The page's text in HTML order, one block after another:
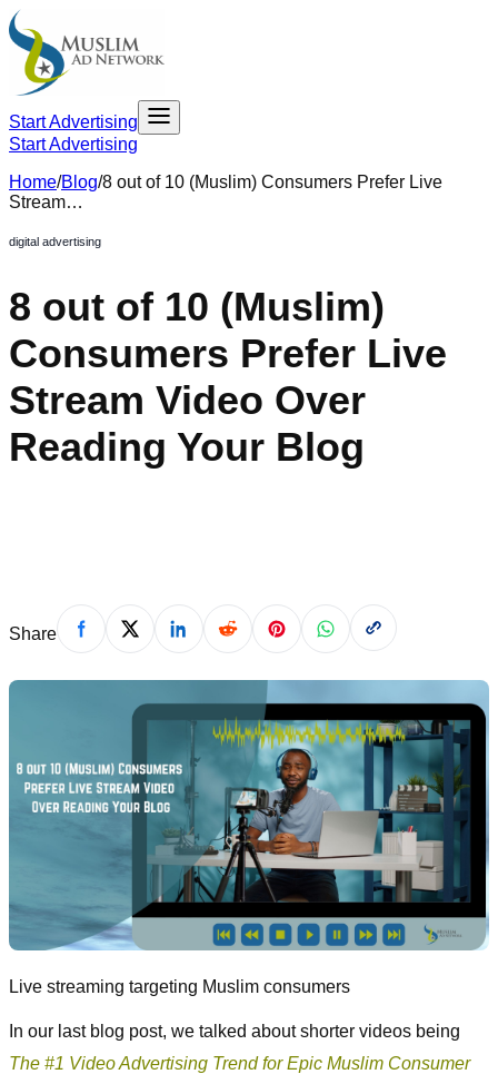
Start Advertising
Start Advertising
Home/Blog/8 out of 10 (Muslim) Consumers Prefer Live
Stream…
digital advertising
8 out of 10 (Muslim)
Consumers Prefer Live
Stream Video Over
Reading Your Blog
Share
Live streaming targeting Muslim consumers
In our last blog post, we talked about shorter videos being
The #1 Video Advertising Trend for Epic Muslim Consumer